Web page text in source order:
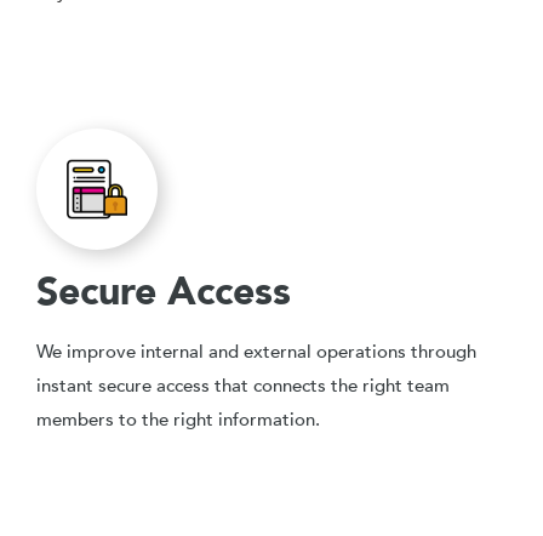
Secure Access
We improve internal and external operations through
instant secure access that connects the right team
members to the right information.